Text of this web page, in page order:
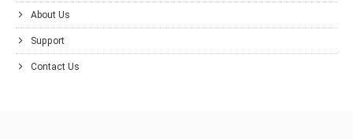
About Us
Support
Contact Us